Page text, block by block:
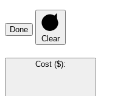
Done
Clear
Cost ($):